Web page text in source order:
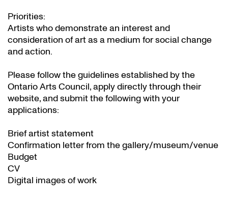
Priorities:
Artists who demonstrate an interest and
consideration of art as a medium for social change
and action.
Please follow the guidelines established by the
Ontario Arts Council, apply directly through their
website, and submit the following with your
applications:
Brief artist statement
Confirmation letter from the gallery/museum/venue
Budget
CV
Digital images of work